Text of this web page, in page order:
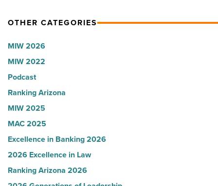
OTHER CATEGORIES
MIW 2026
MIW 2022
Podcast
Ranking Arizona
MIW 2025
MAC 2025
Excellence in Banking 2026
2026 Excellence in Law
Ranking Arizona 2026